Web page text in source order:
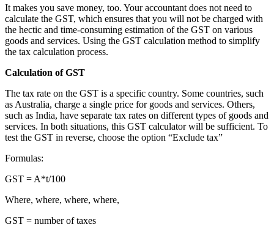
It makes you save money, too. Your accountant does not need to
calculate the GST, which ensures that you will not be charged with
the hectic and time-consuming estimation of the GST on various
goods and services. Using the GST calculation method to simplify
the tax calculation process.
Calculation of GST
The tax rate on the GST is a specific country. Some countries, such
as Australia, charge a single price for goods and services. Others,
such as India, have separate tax rates on different types of goods and
services. In both situations, this GST calculator will be sufficient. To
test the GST in reverse, choose the option “Exclude tax”
Formulas:
GST = A*t/100
Where, where, where, where,
GST = number of taxes